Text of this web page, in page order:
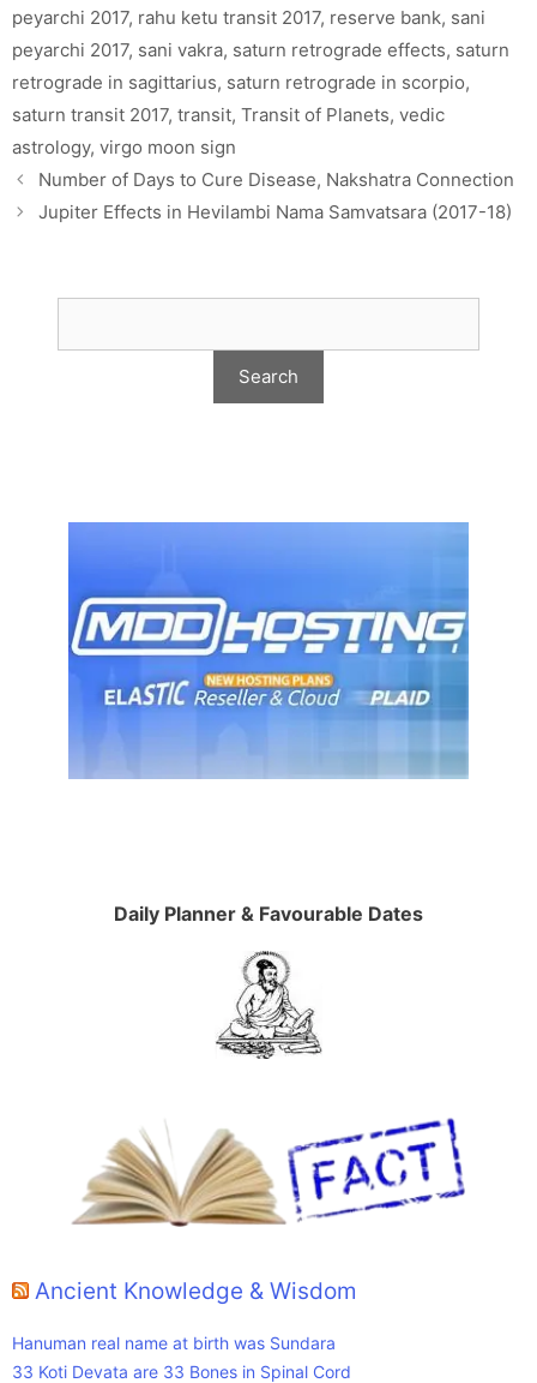
peyarchi 2017, rahu ketu transit 2017, reserve bank, sani
peyarchi 2017, sani vakra, saturn retrograde effects, saturn
retrograde in sagittarius, saturn retrograde in scorpio,
saturn transit 2017, transit, Transit of Planets, vedic
astrology, virgo moon sign
Number of Days to Cure Disease, Nakshatra Connection
Jupiter Effects in Hevilambi Nama Samvatsara (2017-18)
Daily Planner & Favourable Dates
Ancient Knowledge & Wisdom
Hanuman real name at birth was Sundara
33 Koti Devata are 33 Bones in Spinal Cord